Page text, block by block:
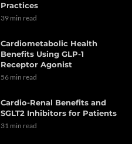
Practices
39 min read
Cardiometabolic Health
Benefits Using GLP-1
Receptor Agonist
56 min read
Cardio-Renal Benefits and
SGLT2 Inhibitors for Patients
31 min read